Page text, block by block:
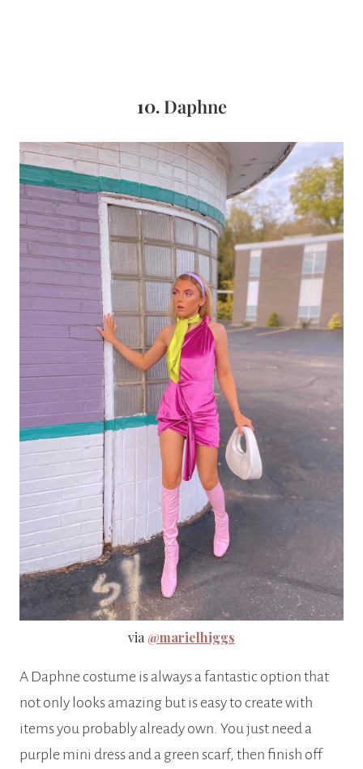
10. Daphne
via @marielhiggs
A Daphne costume is always a fantastic option that
not only looks amazing but is easy to create with
items you probably already own. You just need a
purple mini dress and a green scarf, then finish off